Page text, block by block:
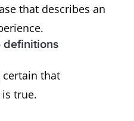
that describes an
definitions
certain that
true.